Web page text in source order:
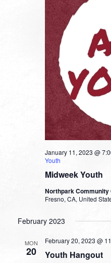
Midweek Youth
January 11, 2023 @
Youth
Northpark Community
Fresno, CA, United
February 2023
MON
20 Youth Hangout
February 20, 2023 @